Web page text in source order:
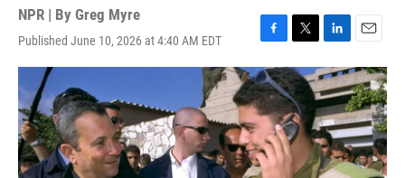
NPR | By Greg Myre
Published June 10, 2026 at 4:40 AM EDT
F
a
c
e
b
o
o
k
T
w
i
t
t
e
r
L
i
n
k
e
d
I
n
E
m
a
i
l